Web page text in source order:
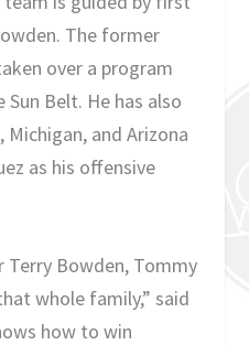
The former
over a program
Belt. He has also
and Arizona
as his offensive
Terry Bowden, Tommy
whole family,” said
how to win